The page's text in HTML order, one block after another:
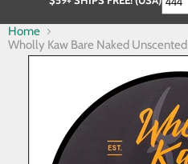
Home
Wholly Kaw Bare Naked